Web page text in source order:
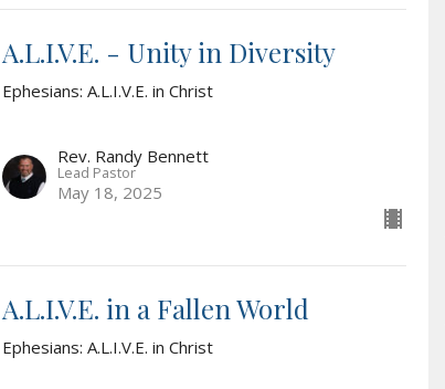
A.L.I.V.E. - Unity in Diversity
Ephesians: A.L.I.V.E. in Christ
Rev. Randy Bennett
Lead Pastor
May 18, 2025
A.L.I.V.E. in a Fallen World
Ephesians: A.L.I.V.E. in Christ